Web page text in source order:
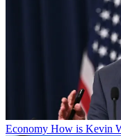
Economy How is Kevin